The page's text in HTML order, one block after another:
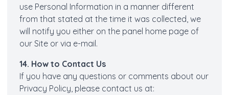
use Personal Information in a manner different
from that stated at the time it was collected, we
will notify you either on the panel home page of
our Site or via e-mail.
14. How to Contact Us
If you have any questions or comments about our
Privacy Policy, please contact us at: